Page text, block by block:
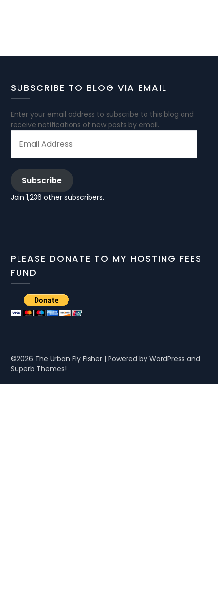
SUBSCRIBE TO BLOG VIA EMAIL
Enter your email address to subscribe to this blog and
receive notifications of new posts by email.
ADDRESS
Subscribe
Join 1,236 other subscribers.
PLEASE DONATE TO MY HOSTING FEES
FUND
©2026 The Urban Fly Fisher | Powered by WordPress and
Superb Themes!